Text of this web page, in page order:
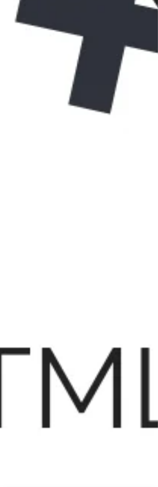
website, or improving Wix website SEO,
this step-by-step Wix tutorial helps you
avoid common coding issues and
customize your site before you miss out.